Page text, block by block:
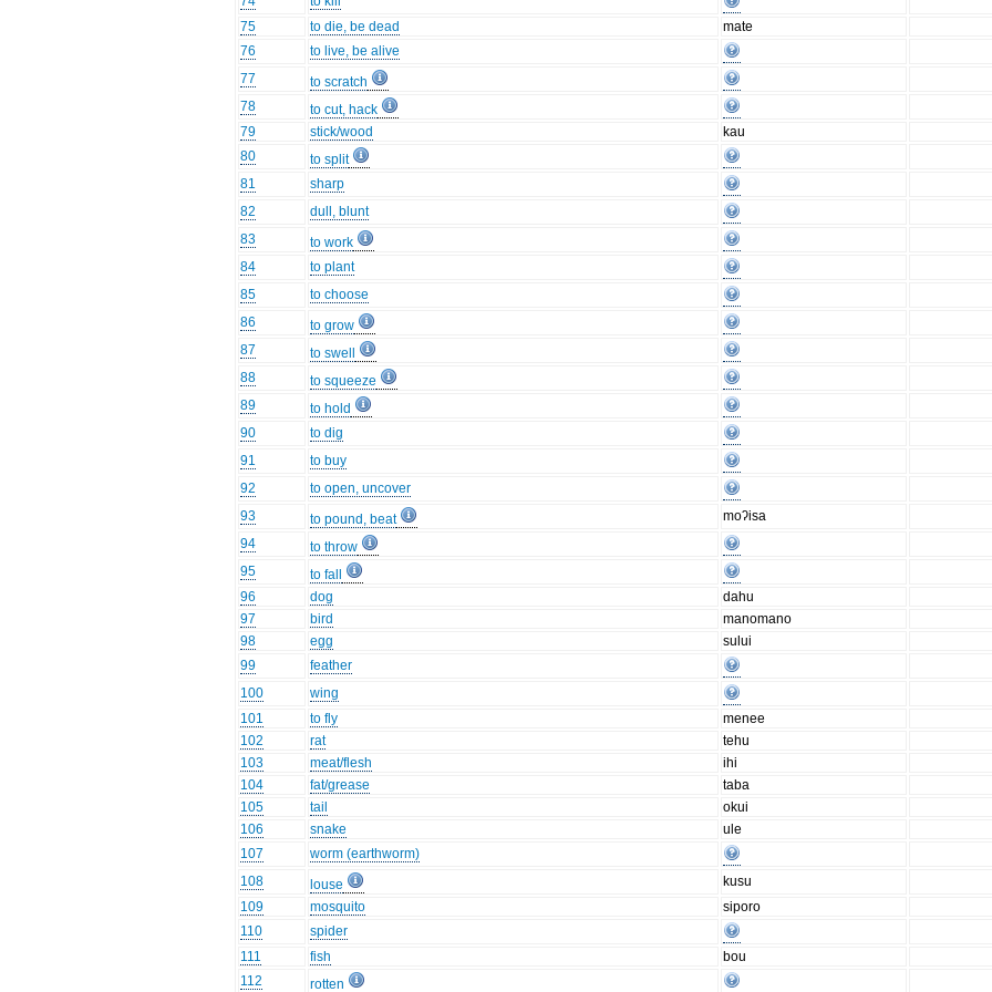
75
to die, be dead
mate
76
to live, be alive
77
to scratch
78
to cut, hack
79
stick/wood
kau
80
to split
81
sharp
82
dull, blunt
83
to work
84
to plant
85
to choose
86
to grow
87
to swell
88
to squeeze
89
to hold
90
to dig
91
to buy
92
to open, uncover
93
to pound, beat
moʔisa
94
to throw
95
to fall
96
dog
dahu
97
bird
manomano
98
egg
sului
99
feather
100
wing
101
to fly
menee
102
rat
tehu
103
meat/flesh
ihi
104
fat/grease
taba
105
tail
okui
106
snake
ule
107
worm (earthworm)
108
louse
kusu
109
mosquito
siporo
110
spider
111
fish
bou
112
rotten